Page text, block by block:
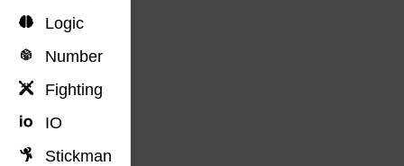
Logic
Number
Fighting
IO
Stickman